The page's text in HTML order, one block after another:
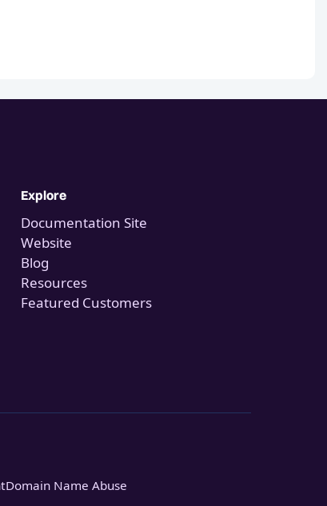
Explore
Documentation Site
Website
Blog
Resources
Featured Customers
Domain Name Abuse